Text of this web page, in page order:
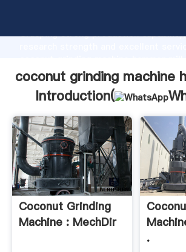
Grasping strong production
create the value and bring values to
coconut grinding machine
Introduction(
Coconut Grinding
Machine : MechDir
.